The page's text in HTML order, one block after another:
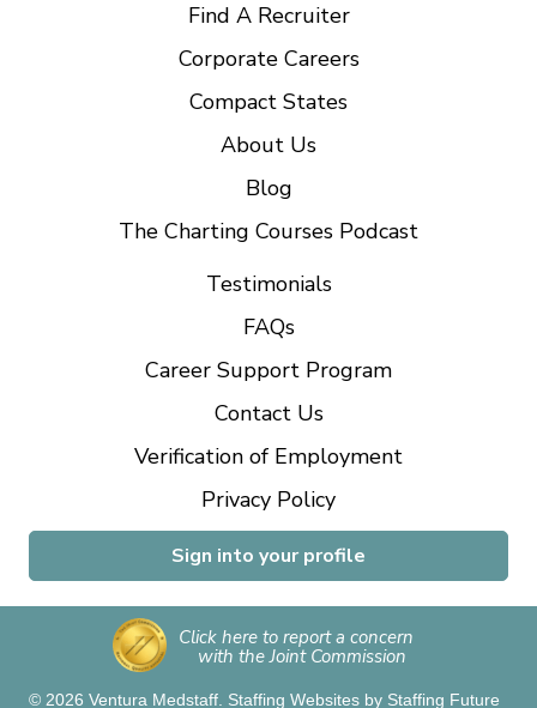
Find A Recruiter
Corporate Careers
Compact States
About Us
Blog
The Charting Courses Podcast
Testimonials
FAQs
Career Support Program
Contact Us
Verification of Employment
Privacy Policy
Sign into your profile
Click here to report a concern
with the Joint Commission
© 2026 Ventura Medstaff. Staffing Websites by Staffing Future